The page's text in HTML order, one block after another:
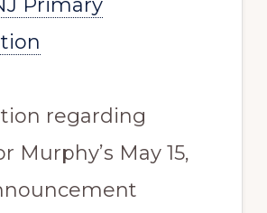
regarding
Murphy’s May 15,